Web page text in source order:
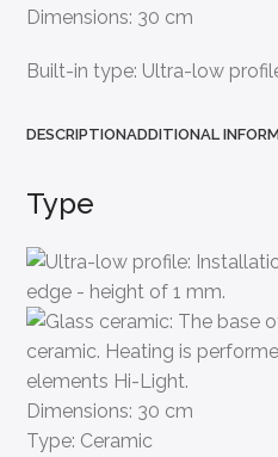
Dimensions: 30 cm
Built-in type: Ultra-low
DESCRIPTIONADDITIONAL
Type
Dimensions: 30 cm
Type: Ceramic